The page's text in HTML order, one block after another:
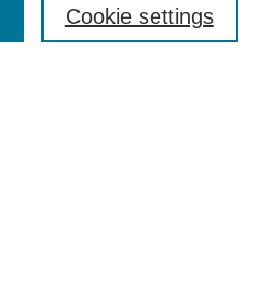
Cookie settings